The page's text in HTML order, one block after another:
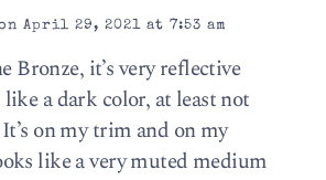
April 29, 2021 at 7:53 am
Bronze, it’s very reflective
like a dark color, at least not
on my trim and on my
like a very muted medium